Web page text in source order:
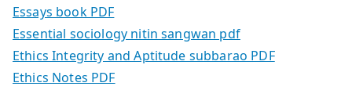
Essays book PDF
Essential sociology nitin sangwan pdf
Ethics Integrity and Aptitude subbarao PDF
Ethics Notes PDF